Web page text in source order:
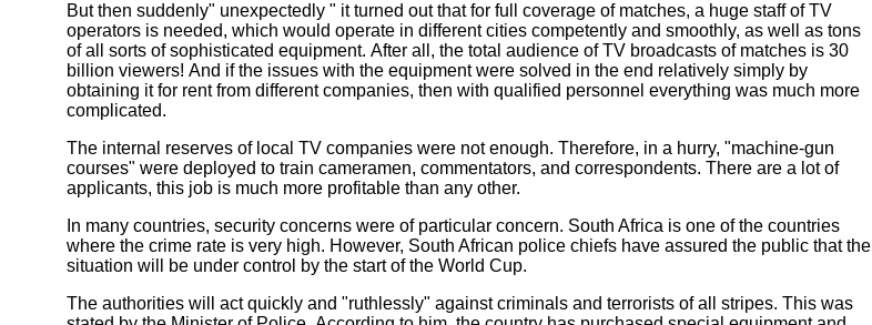
But then suddenly" unexpectedly " it turned out that for full coverage of matches, a huge staff of TV
operators is needed, which would operate in different cities competently and smoothly, as well as tons
of all sorts of sophisticated equipment. After all, the total audience of TV broadcasts of matches is 30
billion viewers! And if the issues with the equipment were solved in the end relatively simply by
obtaining it for rent from different companies, then with qualified personnel everything was much more
complicated.
The internal reserves of local TV companies were not enough. Therefore, in a hurry, "machine-gun
courses" were deployed to train cameramen, commentators, and correspondents. There are a lot of
applicants, this job is much more profitable than any other.
In many countries, security concerns were of particular concern. South Africa is one of the countries
where the crime rate is very high. However, South African police chiefs have assured the public that the
situation will be under control by the start of the World Cup.
The authorities will act quickly and "ruthlessly" against criminals and terrorists of all stripes. This was